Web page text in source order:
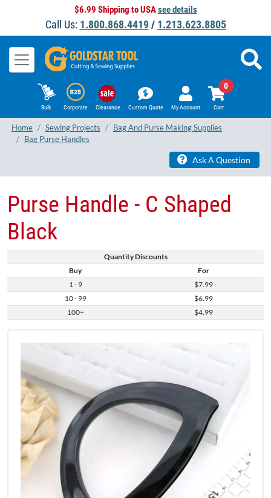
$6.99 Shipping to USAsee details
Call Us: 1.800.868.4419/ 1.213.623.8805
Bulk Corporate Clearance Custom Quote My Account Cart
0
Home Sewing Projects
Bag And Purse Making Supplies
Bag Purse Handles
Ask A Question
Quantity Discounts
Buy
For
1 - 9
$7.99
10 - 99
$6.99
100+
$4.99
Purse Handle - C Shaped
Black